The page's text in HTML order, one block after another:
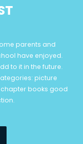
parents and
have enjoyed.
to it in the future.
picture
books good